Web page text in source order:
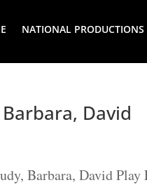
NATIONAL PRODUCTIONS
David
Barbara, David Play